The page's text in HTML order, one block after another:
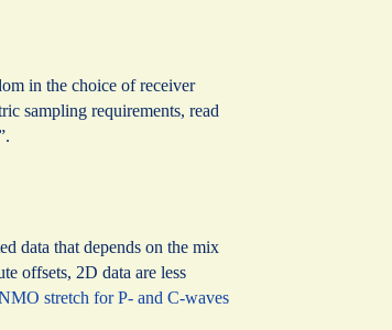
in the choice of receiver
sampling requirements, read
data that depends on the mix
offsets, 2D data are less
stretch for P- and C-waves